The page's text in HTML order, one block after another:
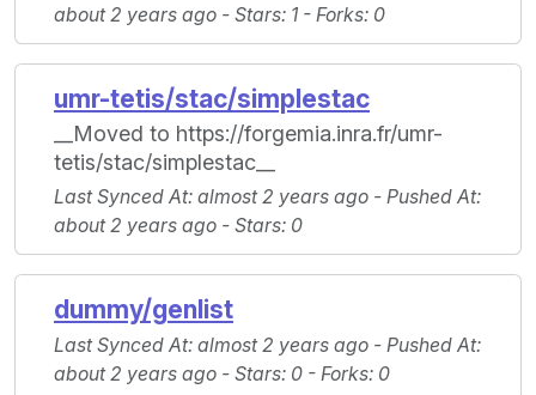
about 2 years ago - Stars: 1 - Forks: 0
umr-tetis/stac/simplestac
__Moved to https://forgemia.inra.fr/umr-
tetis/stac/simplestac__
Last Synced At: almost 2 years ago - Pushed At:
about 2 years ago - Stars: 0
dummy/genlist
Last Synced At: almost 2 years ago - Pushed At:
about 2 years ago - Stars: 0 - Forks: 0